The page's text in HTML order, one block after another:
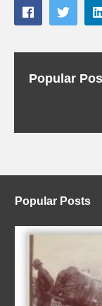
Popular
Popular Posts